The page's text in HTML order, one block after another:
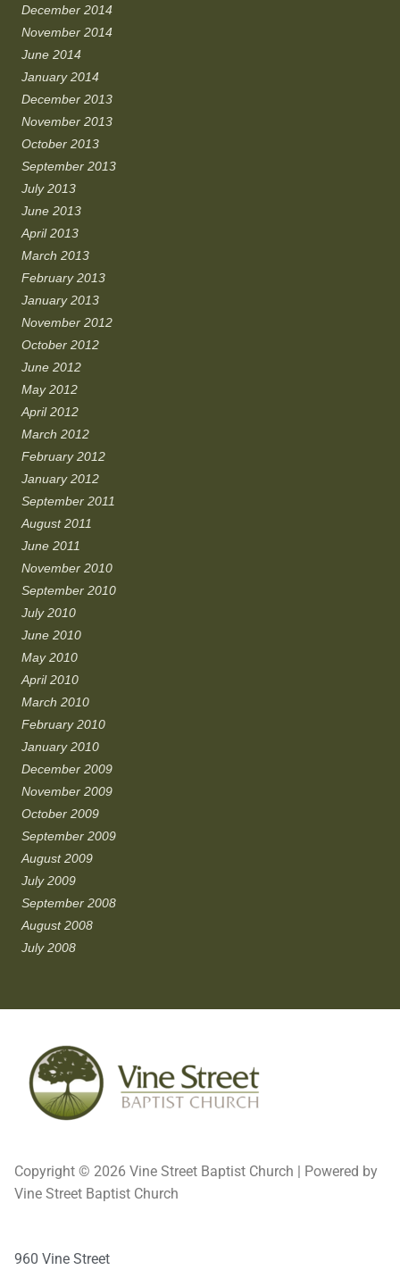
December 2014
November 2014
June 2014
January 2014
December 2013
November 2013
October 2013
September 2013
July 2013
June 2013
April 2013
March 2013
February 2013
January 2013
November 2012
October 2012
June 2012
May 2012
April 2012
March 2012
February 2012
January 2012
September 2011
August 2011
June 2011
November 2010
September 2010
July 2010
June 2010
May 2010
April 2010
March 2010
February 2010
January 2010
December 2009
November 2009
October 2009
September 2009
August 2009
July 2009
September 2008
August 2008
July 2008
Copyright © 2026 Vine Street Baptist Church | Powered by
Vine Street Baptist Church
960 Vine Street